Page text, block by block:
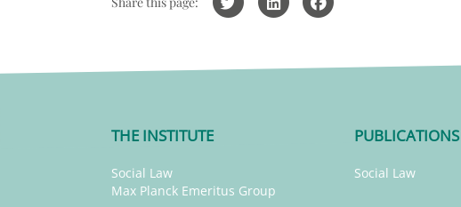
THE INSTITUTE
Social Law
Max Planck Emeritus Group
PUBLICATIONS
Social Law